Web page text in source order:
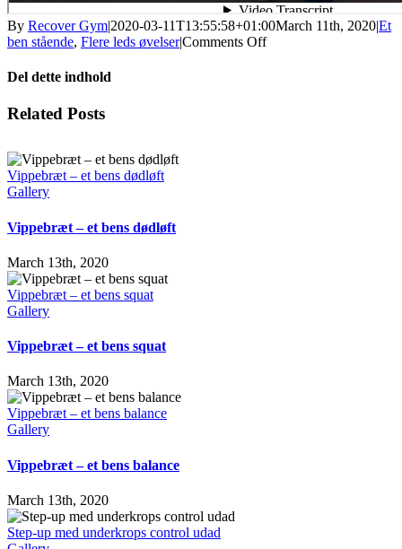
By Recover Gym|2020-03-11T13:55:58+01:00March 11th, 2020|Et
ben stående, Flere leds øvelser|Comments Offon
Del dette indhold
Facebook
X
LinkedIn
WhatsApp
Tumblr
Pinterest
Email
Related Posts
Vippebræt – et bens dødløft
Gallery
Vippebræt – et bens dødløft
March 13th, 2020
Vippebræt – et bens squat
Gallery
Vippebræt – et bens squat
March 13th, 2020
Vippebræt – et bens balance
Gallery
Vippebræt – et bens balance
March 13th, 2020
Step-up med underkrops control udad